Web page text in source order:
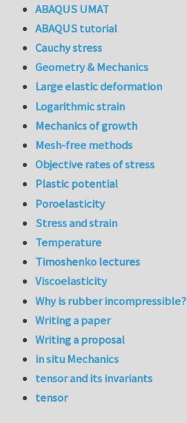
ABAQUS UMAT
ABAQUS tutorial
Cauchy stress
Geometry & Mechanics
Large elastic deformation
Logarithmic strain
Mechanics of growth
Mesh-free methods
Objective rates of stress
Plastic potential
Poroelasticity
Stress and strain
Temperature
Timoshenko lectures
Viscoelasticity
Why is rubber incompressible?
Writing a paper
Writing a proposal
in situ Mechanics
tensor and its invariants
tensor